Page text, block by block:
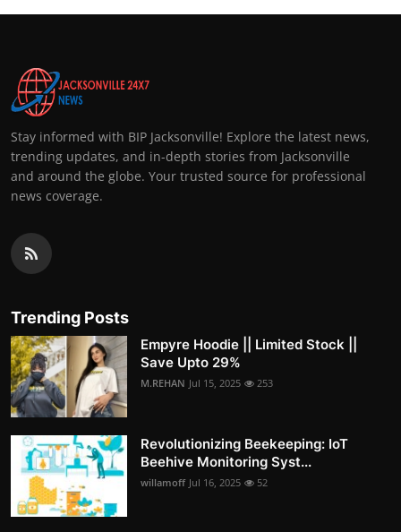
Stay informed with BIP Jacksonville! Explore the latest news,
trending updates, and in-depth stories from Jacksonville
and around the globe. Your trusted source for professional
news coverage.
Trending Posts
Empyre Hoodie || Limited Stock ||
Save Upto 29%
M.REHAN Jul 15, 2025 253
Revolutionizing Beekeeping: IoT
Beehive Monitoring Syst...
willamoff Jul 16, 2025 52